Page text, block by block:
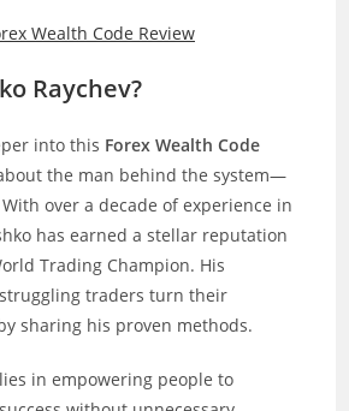
Raychev?
into this Forex Wealth Code
the man behind the system—
With over a decade of experience in
has earned a stellar reputation
Trading Champion. His
traders turn their
sharing his proven methods.
lies in empowering people to